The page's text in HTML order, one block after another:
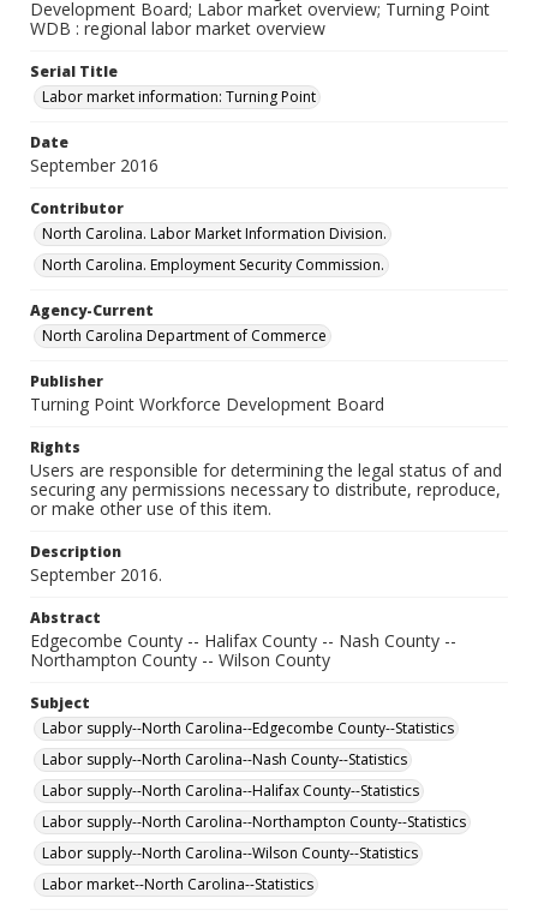
Development Board; Labor market overview; Turning Point
WDB : regional labor market overview
Serial Title
Labor market information: Turning Point
Date
September 2016
Contributor
North Carolina. Labor Market Information Division.
North Carolina. Employment Security Commission.
Agency-Current
North Carolina Department of Commerce
Publisher
Turning Point Workforce Development Board
Rights
Users are responsible for determining the legal status of and
securing any permissions necessary to distribute, reproduce,
or make other use of this item.
Description
September 2016.
Abstract
Edgecombe County -- Halifax County -- Nash County --
Northampton County -- Wilson County
Subject
Labor supply--North Carolina--Edgecombe County--Statistics
Labor supply--North Carolina--Nash County--Statistics
Labor supply--North Carolina--Halifax County--Statistics
Labor supply--North Carolina--Northampton County--Statistics
Labor supply--North Carolina--Wilson County--Statistics
Labor market--North Carolina--Statistics